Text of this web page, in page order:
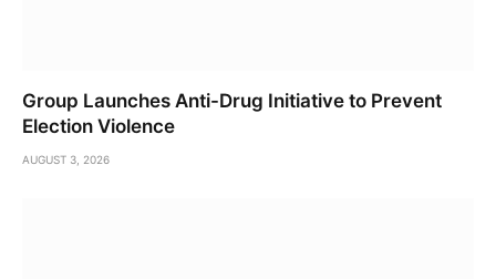
Group Launches Anti-Drug Initiative to Prevent
Election Violence
AUGUST 3, 2026